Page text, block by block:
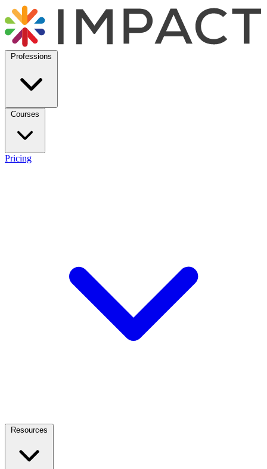
Professions
Courses
Pricing
Resources